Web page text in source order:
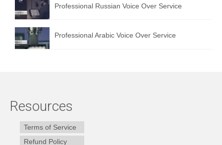
Professional Russian Voice Over Service
Professional Arabic Voice Over Service
Resources
Terms of Service
Refund Policy